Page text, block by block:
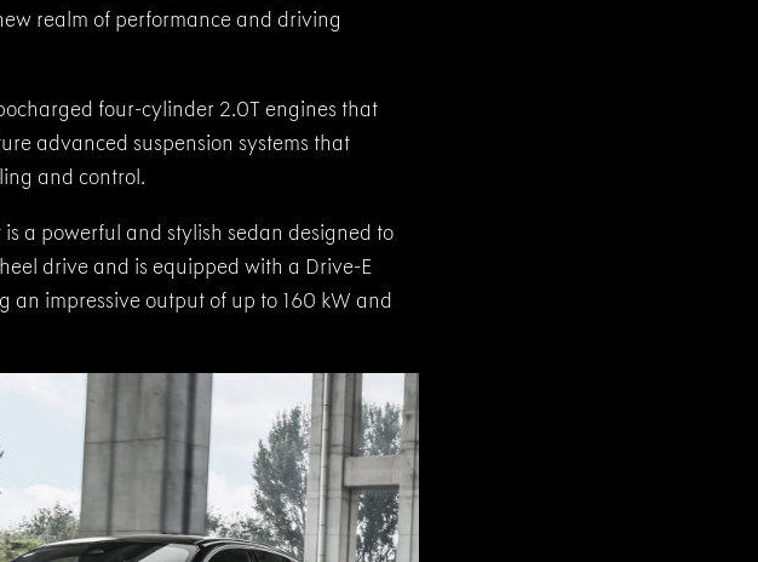
realm of performance and driving
four-cylinder 2.0T engines that
advanced suspension systems that
and control.
a powerful and stylish sedan designed to
drive and is equipped with a Drive-E
an impressive output of up to 160 kW and